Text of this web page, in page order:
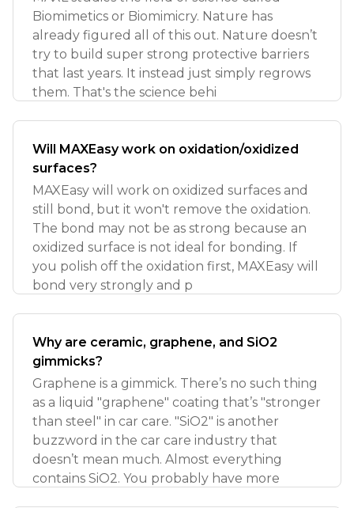
Biomimetics or Biomimicry. Nature has
already figured all of this out. Nature doesn’t
try to build super strong protective barriers
that last years. It instead just simply regrows
them. That's the science behi
Will MAXEasy work on oxidation/oxidized
surfaces?
MAXEasy will work on oxidized surfaces and
still bond, but it won't remove the oxidation.
The bond may not be as strong because an
oxidized surface is not ideal for bonding. If
you polish off the oxidation first, MAXEasy will
bond very strongly and p
Why are ceramic, graphene, and SiO2
gimmicks?
Graphene is a gimmick. There’s no such thing
as a liquid "graphene" coating that’s "stronger
than steel" in car care. "SiO2" is another
buzzword in the car care industry that
doesn’t mean much. Almost everything
contains SiO2. You probably have more